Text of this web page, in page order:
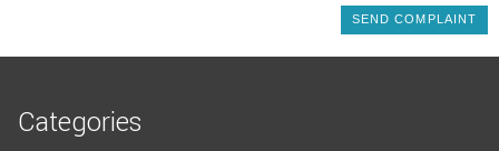
Categories